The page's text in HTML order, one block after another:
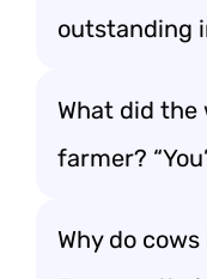
outstanding
What did the
farmer?
Why do